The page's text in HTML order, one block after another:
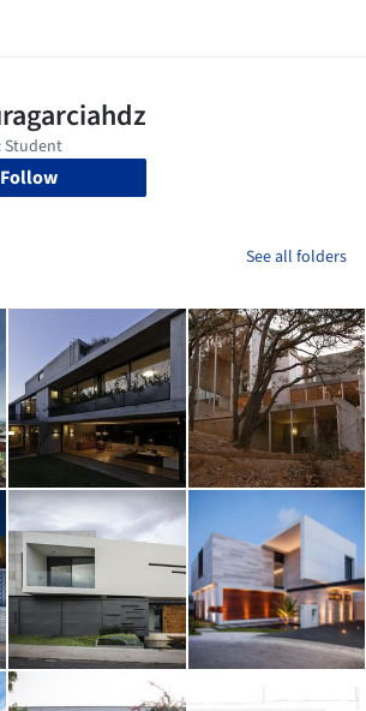
Follow
See all folders